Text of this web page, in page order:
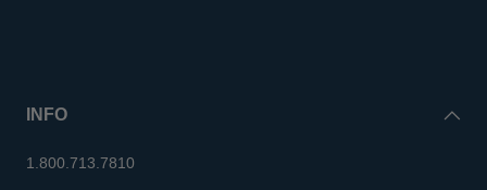
INFO
1.800.713.7810